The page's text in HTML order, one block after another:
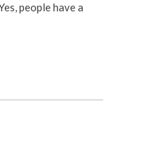
people have a